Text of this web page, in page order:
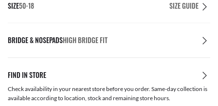
SIZE50-18 SIZE GUIDE
BRIDGE & NOSEPADSHIGH BRIDGE FIT
FIND IN STORE
Check availability in your nearest store before you order. Same-day collection is
available according to location, stock and remaining store hours.